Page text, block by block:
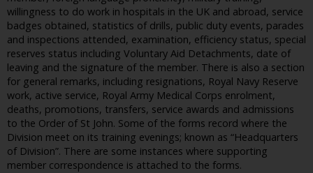
willingness to do work in hospitals in the UK and abroad, service
badges obtained, statistics of drills, public duty events, parades
and inspections attended, examination, efficiency status, special
reserves status including Voluntary Aid Detachments, date of
leaving and the signature of the member. There is also a section
for general remarks, including resignations, Royal Navy Reserve
work, active service, Royal Army Medical Corps enrolment,
deaths, promotions, transfers, service awards and admissions
to the Order of St John. Some of the forms record where the
Division meet on its training evenings; known as “Headquarters
of Division”. There are some instances where supporting
member correspondence is attached to the forms.